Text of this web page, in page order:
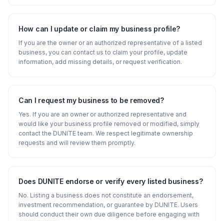
How can I update or claim my business profile?
If you are the owner or an authorized representative of a listed
business, you can contact us to claim your profile, update
information, add missing details, or request verification.
Can I request my business to be removed?
Yes. If you are an owner or authorized representative and
would like your business profile removed or modified, simply
contact the DUNITE team. We respect legitimate ownership
requests and will review them promptly.
Does DUNITE endorse or verify every listed business?
No. Listing a business does not constitute an endorsement,
investment recommendation, or guarantee by DUNITE. Users
should conduct their own due diligence before engaging with